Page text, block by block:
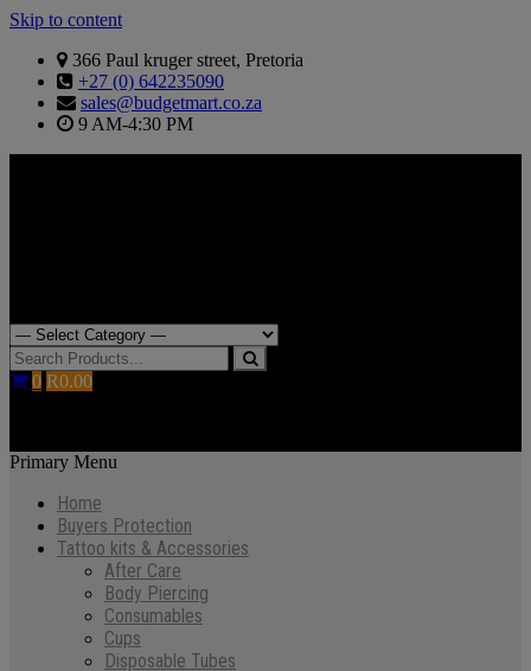
Skip to content
366 Paul kruger street, Pretoria
+27 (0) 642235090
sales@budgetmart.co.za
9 AM-4:30 PM
0 R0.00
Primary Menu
Home
Buyers Protection
Tattoo kits & Accessories
After Care
Body Piercing
Consumables
Cups
Disposable Tubes